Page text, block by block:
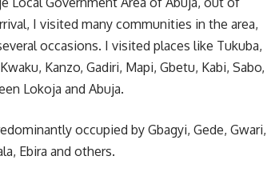
I visited many communities in the area,
occasions. I visited places like Tukuba,
Kanzo, Gadiri, Mapi, Gbetu, Kabi, Sabo,
Lokoja and Abuja.
occupied by Gbagyi, Gede, Gwari,
Ebira and others.